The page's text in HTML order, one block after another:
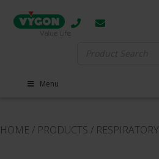
Menu
HOME / PRODUCTS / RESPIRATORY